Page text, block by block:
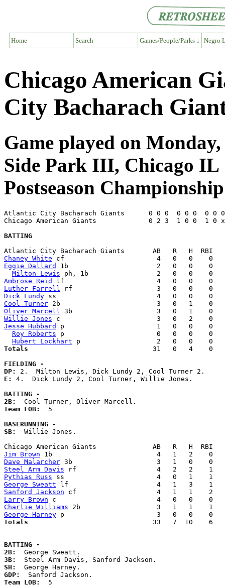
Home Search Games/People/Parks ↓ Negro
Chicago American
City Bacharach
Game played on
Side Park III, Chicago IL
Postseason
Atlantic City Bacharach Giants      0 0 0  0 0 0  0
Chicago American Giants             0 2 3  1 0 0  1
BATTING
Chaney White
Eggie Dallard
1b                      2   0   0    0
Milton Lewis
Ambrose Reid
Luther Farrell
Dick Lundy
Cool Turner
Oliver Marcell
Willie Jones
Jesse Hubbard
p                       1   0   0    0
Roy Roberts p                       0   0   0    0
Hubert Lockhart
Totals
31   0   4    0
FIELDING -
DP:
E: 4.  Dick Lundy 2, Cool Turner, Willie Jones.
BATTING -
2B:
Team LOB: 5
BASERUNNING -
SB:
  Willie Jones.
Jim Brown
Dave Malarcher
Steel Arm Davis
Pythias Russ
George Sweatt
Sanford Jackson
Larry Brown
Charlie Williams
George Harney
Totals
33   7  10    6
BATTING -
2B:
3B:
SH:
GDP:
Team LOB: 5